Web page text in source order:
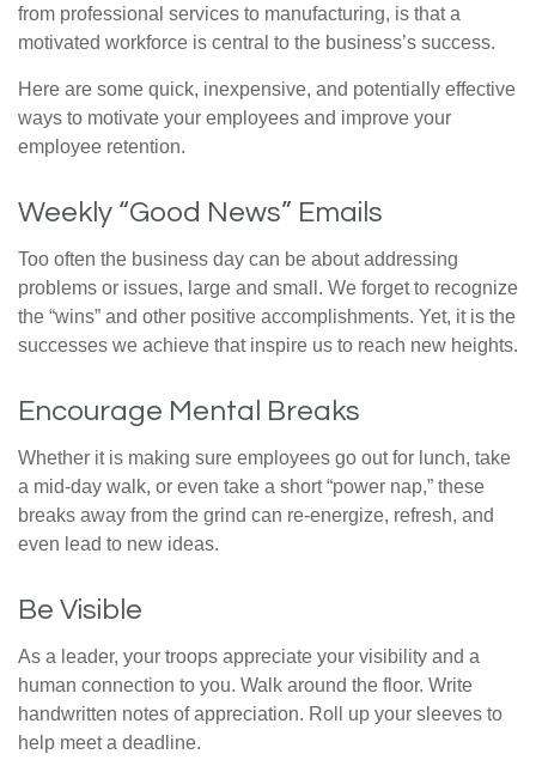
from professional services to manufacturing, is that a
motivated workforce is central to the business’s success.
Here are some quick, inexpensive, and potentially effective
ways to motivate your employees and improve your
employee retention.
Weekly “Good News” Emails
Too often the business day can be about addressing
problems or issues, large and small. We forget to recognize
the “wins” and other positive accomplishments. Yet, it is the
successes we achieve that inspire us to reach new heights.
Encourage Mental Breaks
Whether it is making sure employees go out for lunch, take
a mid-day walk, or even take a short “power nap,” these
breaks away from the grind can re-energize, refresh, and
even lead to new ideas.
Be Visible
As a leader, your troops appreciate your visibility and a
human connection to you. Walk around the floor. Write
handwritten notes of appreciation. Roll up your sleeves to
help meet a deadline.